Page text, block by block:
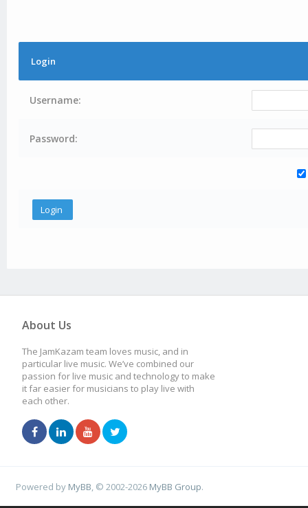
Login
Username:
Password:
About Us
The JamKazam team loves music, and in
particular live music. We’ve combined our
passion for live music and technology to make
it far easier for musicians to play live with
each other.
Powered by MyBB , © 2002-2026 MyBB Group.